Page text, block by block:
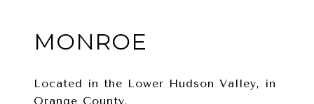
MONROE
Located in the Lower Hudson Valley, in
Orange County.